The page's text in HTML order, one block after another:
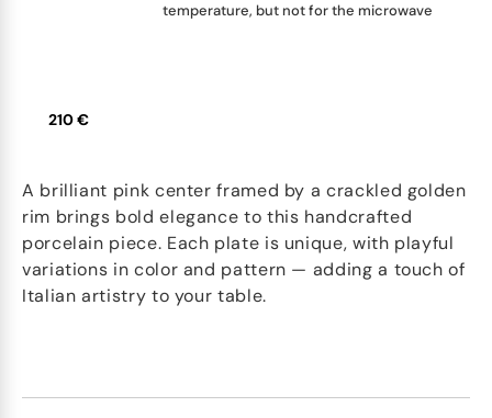
temperature, but not for the microwave
210 €
A brilliant pink center framed by a crackled golden
rim brings bold elegance to this handcrafted
porcelain piece. Each plate is unique, with playful
variations in color and pattern — adding a touch of
Italian artistry to your table.